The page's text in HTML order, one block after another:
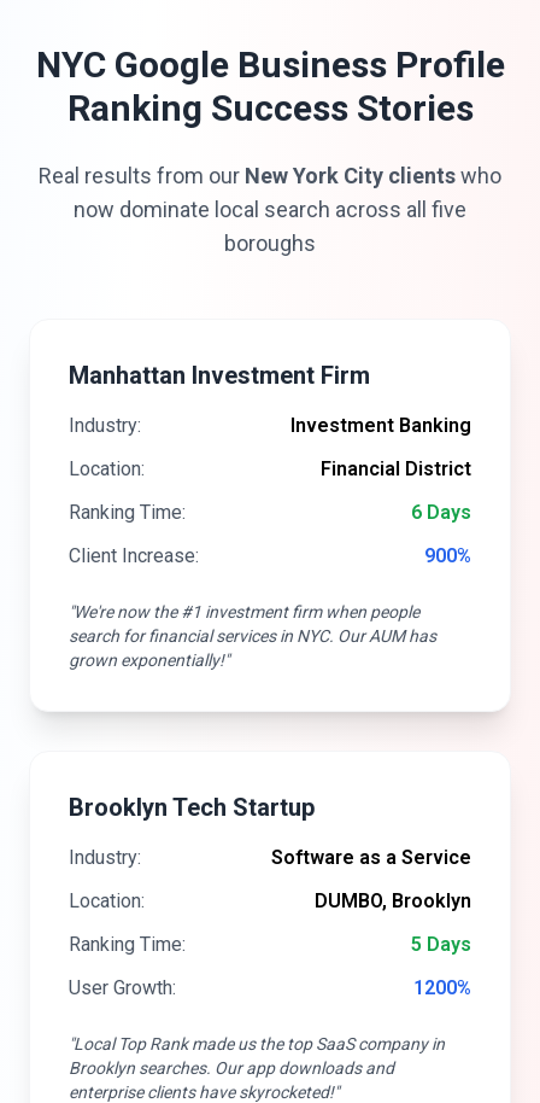
NYC Google Business Profile
Ranking Success Stories
Real results from our New York City clientswho
now dominate local search across all five
boroughs
Manhattan Investment Firm
Industry:
Investment Banking
Location:
Financial District
Ranking Time:
6 Days
Client Increase:
900%
"We're now the #1 investment firm when people
search for financial services in NYC. Our AUM has
grown exponentially!"
Brooklyn Tech Startup
Industry:
Software as a Service
Location:
DUMBO, Brooklyn
Ranking Time:
5 Days
User Growth:
1200%
"Local Top Rank made us the top SaaS company in
Brooklyn searches. Our app downloads and
enterprise clients have skyrocketed!"